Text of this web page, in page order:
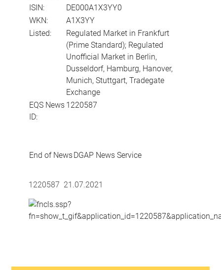
ISIN:
DE000A1X3YY0
WKN:
A1X3YY
Listed:
Regulated Market in Frankfurt
(Prime Standard); Regulated
Unofficial Market in Berlin,
Dusseldorf, Hamburg, Hanover,
Munich, Stuttgart, Tradegate
Exchange
EQS News
ID:
1220587
End of NewsDGAP News Service
1220587 21.07.2021